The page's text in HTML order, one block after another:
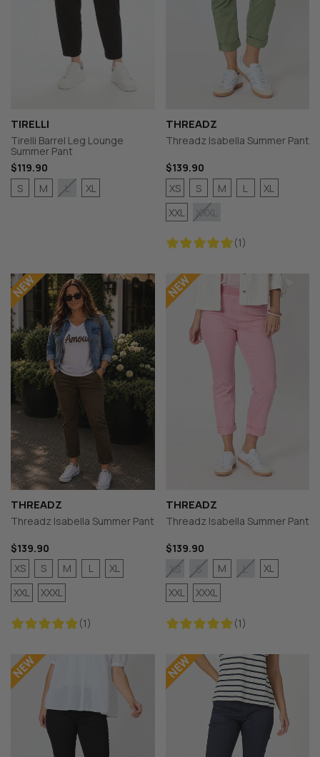
TIRELLI
Tirelli Barrel Leg Lounge
Summer Pant
$119.90
S
M L XL
THREADZ
Threadz Isabella Summer Pant
$139.90
(1)
XS S M L
XL
XXL
XXXL
THREADZ
Threadz Isabella Summer Pant
$139.90
(1)
XS S M L
XL
XXL
XXXL
THREADZ
Threadz Isabella Summer Pant
$139.90
(1)
XS S M L
XL
XXL
XXXL